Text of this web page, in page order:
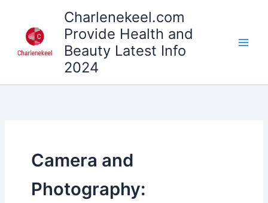
content
Charlenekeel.com
Provide Health and
Beauty Latest Info
2024
Camera and
Photography: